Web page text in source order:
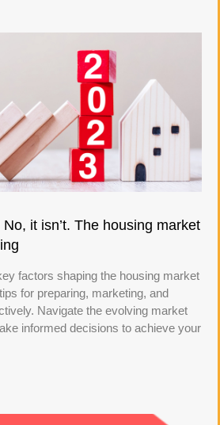
it isn’t. The housing market
factors shaping the housing market
for preparing, marketing, and
Navigate the evolving market
informed decisions to achieve your